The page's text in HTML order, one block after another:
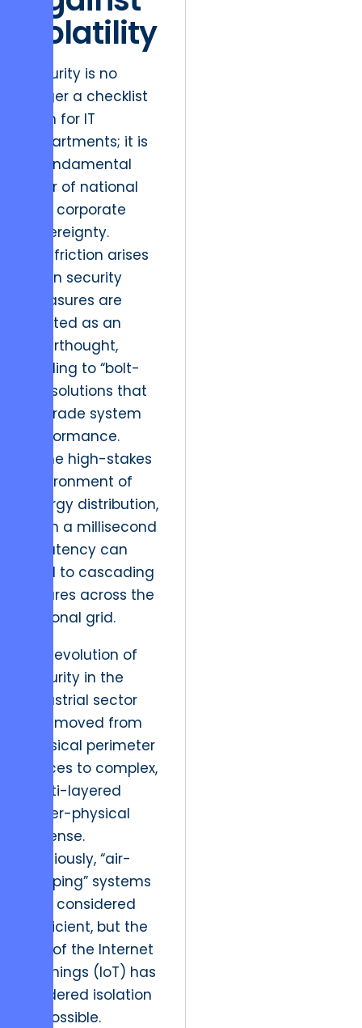
Volatility
Security is no
longer a checklist
item for IT
departments; it is
a fundamental
pillar of national
and corporate
sovereignty.
The friction arises
when security
measures are
treated as an
afterthought,
leading to “bolt-
on” solutions that
degrade system
performance.
In the high-stakes
environment of
energy distribution,
even a millisecond
of latency can
lead to cascading
failures across the
regional grid.
The evolution of
security in the
industrial sector
has moved from
physical perimeter
fences to complex,
multi-layered
cyber-physical
defense.
Previously, “air-
gapping” systems
was considered
sufficient, but the
rise of the Internet
of Things (IoT) has
rendered isolation
impossible.